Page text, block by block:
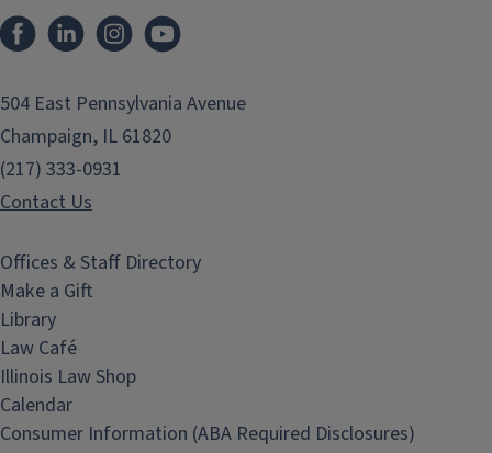
FacebookLinkedInInstagram
504 East Pennsylvania Avenue
Champaign, IL 61820
(217) 333-0931
Contact Us
Offices & Staff Directory
Make a Gift
Library
Law Café
Illinois Law Shop
Calendar
Consumer Information (ABA Required Disclosures)